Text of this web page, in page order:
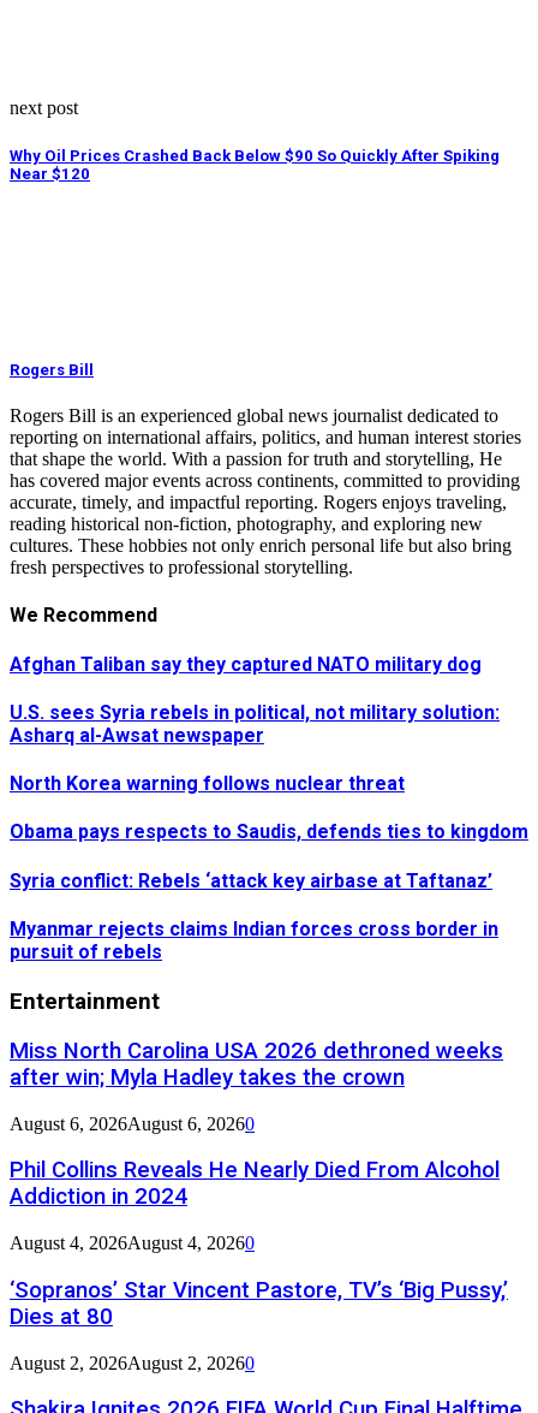
next post
Why Oil Prices Crashed Back Below $90 So Quickly After Spiking
Near $120
Rogers Bill
Rogers Bill is an experienced global news journalist dedicated to
reporting on international affairs, politics, and human interest stories
that shape the world. With a passion for truth and storytelling, He
has covered major events across continents, committed to providing
accurate, timely, and impactful reporting. Rogers enjoys traveling,
reading historical non-fiction, photography, and exploring new
cultures. These hobbies not only enrich personal life but also bring
fresh perspectives to professional storytelling.
We Recommend
Afghan Taliban say they captured NATO military dog
U.S. sees Syria rebels in political, not military solution:
Asharq al-Awsat newspaper
North Korea warning follows nuclear threat
Obama pays respects to Saudis, defends ties to kingdom
Syria conflict: Rebels ‘attack key airbase at Taftanaz’
Myanmar rejects claims Indian forces cross border in
pursuit of rebels
Entertainment
Miss North Carolina USA 2026 dethroned weeks
after win; Myla Hadley takes the crown
August 6, 2026August 6, 20260
Phil Collins Reveals He Nearly Died From Alcohol
Addiction in 2024
August 4, 2026August 4, 20260
‘Sopranos’ Star Vincent Pastore, TV’s ‘Big Pussy,’
Dies at 80
August 2, 2026August 2, 20260